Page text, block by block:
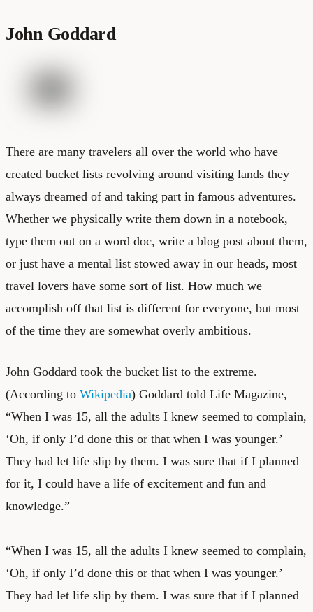
John Goddard
There are many travelers all over the world who have
created bucket lists revolving around visiting lands they
always dreamed of and taking part in famous adventures.
Whether we physically write them down in a notebook,
type them out on a word doc, write a blog post about them,
or just have a mental list stowed away in our heads, most
travel lovers have some sort of list. How much we
accomplish off that list is different for everyone, but most
of the time they are somewhat overly ambitious.
John Goddard took the bucket list to the extreme.
(According to Wikipedia) Goddard told Life Magazine,
“When I was 15, all the adults I knew seemed to complain,
‘Oh, if only I’d done this or that when I was younger.’
They had let life slip by them. I was sure that if I planned
for it, I could have a life of excitement and fun and
knowledge.”
“When I was 15, all the adults I knew seemed to complain,
‘Oh, if only I’d done this or that when I was younger.’
They had let life slip by them. I was sure that if I planned